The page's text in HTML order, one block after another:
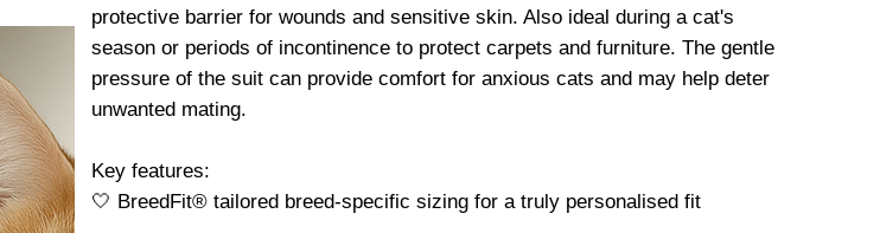
protective barrier for wounds and sensitive skin. Also ideal during a cat's
season or periods of incontinence to protect carpets and furniture. The gentle
pressure of the suit can provide comfort for anxious cats and may help deter
unwanted mating.
Key features:
🤍 BreedFit® tailored breed-specific sizing for a truly personalised fit